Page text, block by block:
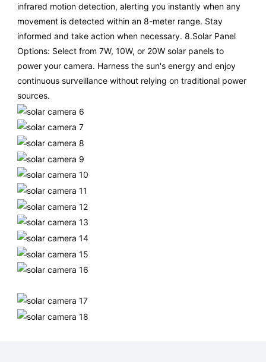
infrared motion detection, alerting you instantly when any
movement is detected within an 8-meter range. Stay
informed and take action when necessary. 8.Solar Panel
Options: Select from 7W, 10W, or 20W solar panels to
power your camera. Harness the sun's energy and enjoy
continuous surveillance without relying on traditional power
sources.